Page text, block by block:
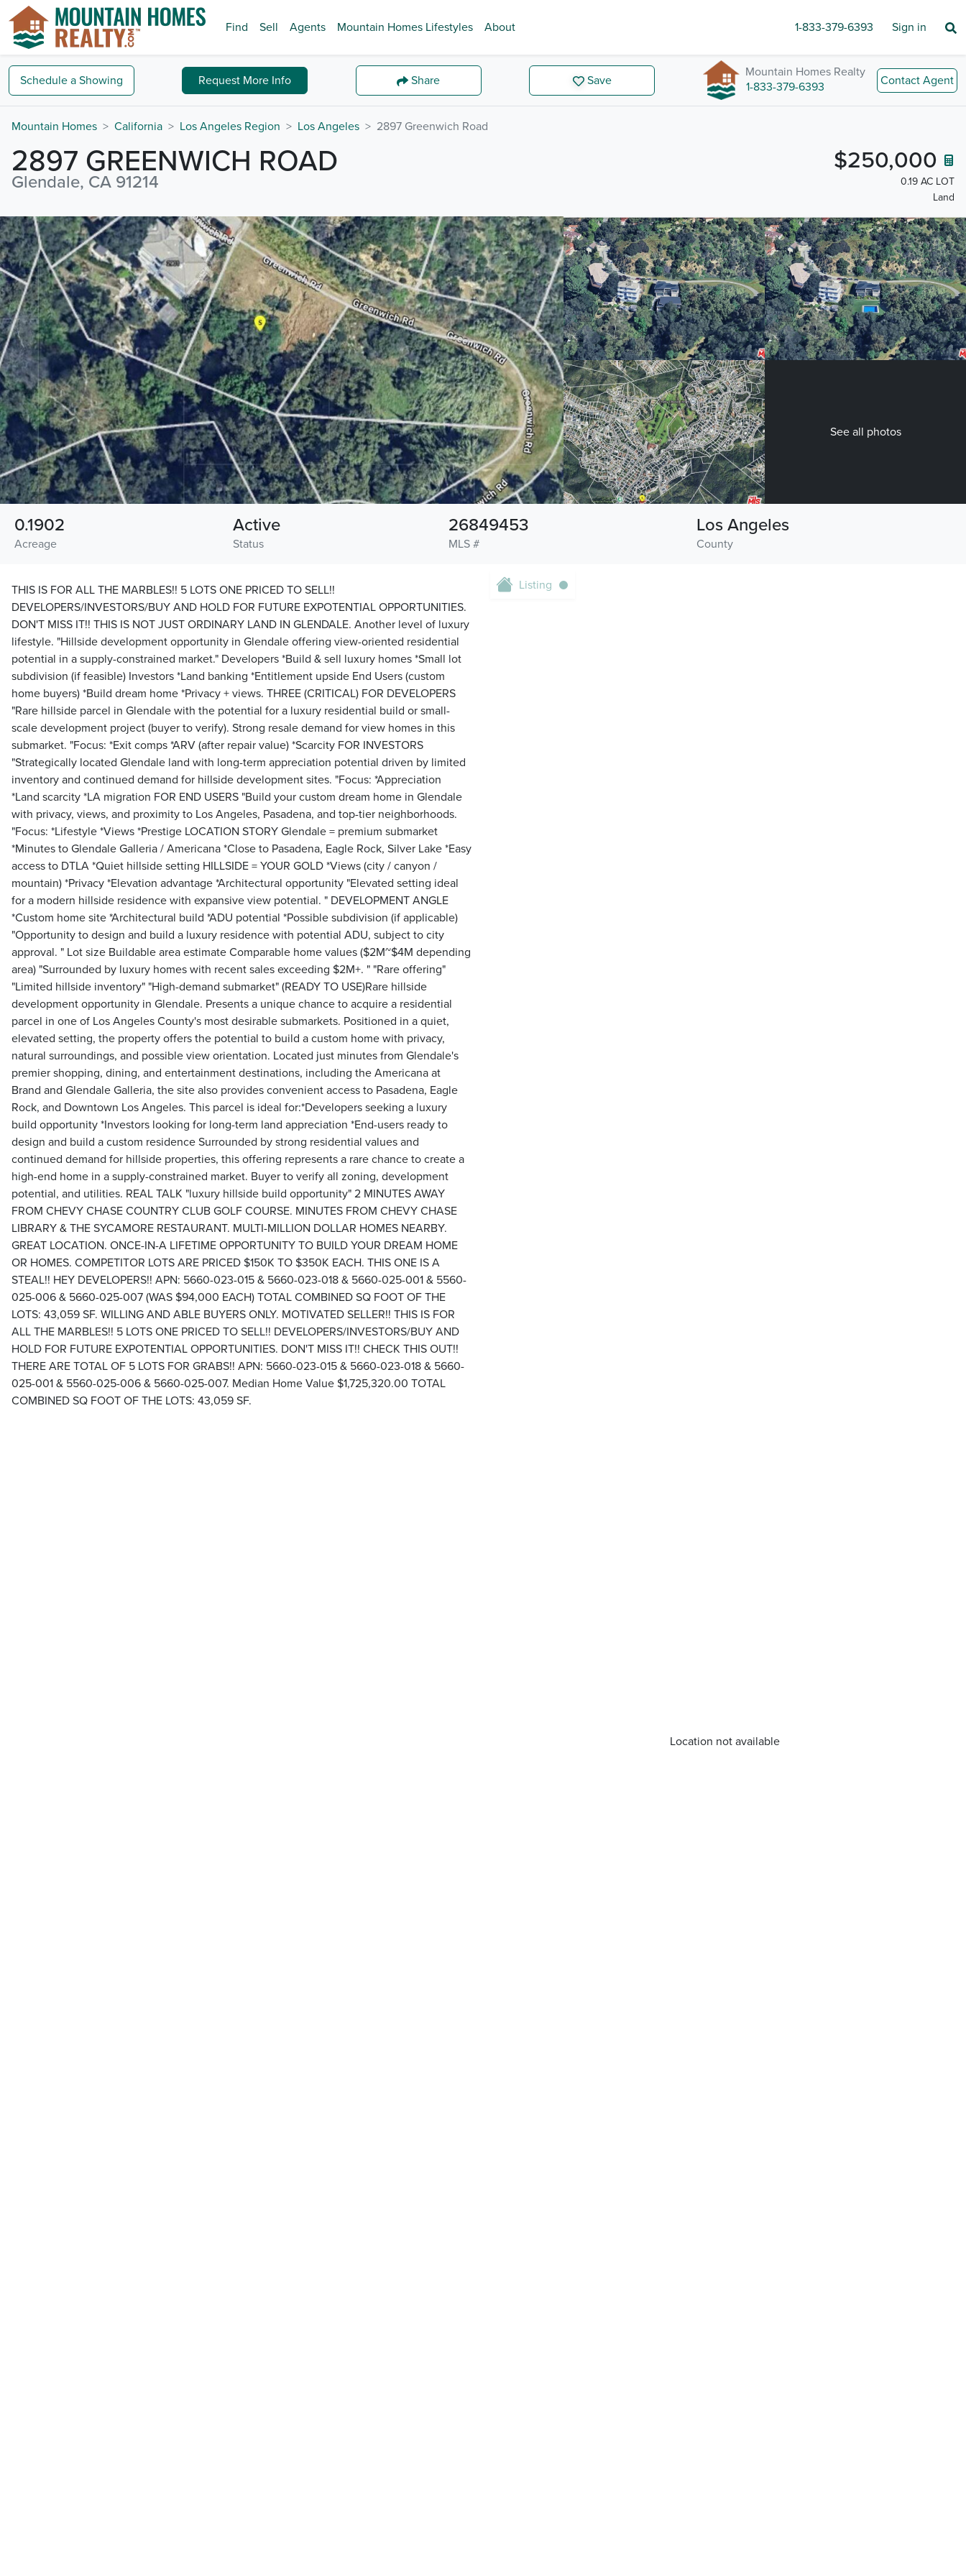
Find Sell Agents Mountain Homes Lifestyles About 1-833-379-6393 Sign in
Schedule a Showing Request More Info Share Save
Mountain Homes Realty
1-833-379-6393
Contact Agent
Mountain Homes California Los Angeles Region Los Angeles 2897 Greenwich Road
2897 GREENWICH ROAD
Glendale, CA 91214
$250,000
0.19 AC LOT
Land
See all photos
Acreage
0.1902
Status
Active
MLS #
26849453
County
Los Angeles
THIS IS FOR ALL THE MARBLES!! 5 LOTS ONE PRICED TO SELL!!
DEVELOPERS/INVESTORS/BUY AND HOLD FOR FUTURE EXPOTENTIAL OPPORTUNITIES.
DON'T MISS IT!! THIS IS NOT JUST ORDINARY LAND IN GLENDALE. Another level of luxury
lifestyle. "Hillside development opportunity in Glendale offering view-oriented residential
potential in a supply-constrained market." Developers *Build & sell luxury homes *Small lot
subdivision (if feasible) Investors *Land banking *Entitlement upside End Users (custom
home buyers) *Build dream home *Privacy + views. THREE (CRITICAL) FOR DEVELOPERS
"Rare hillside parcel in Glendale with the potential for a luxury residential build or small-
scale development project (buyer to verify). Strong resale demand for view homes in this
submarket. "Focus: *Exit comps *ARV (after repair value) *Scarcity FOR INVESTORS
"Strategically located Glendale land with long-term appreciation potential driven by limited
inventory and continued demand for hillside development sites. "Focus: *Appreciation
*Land scarcity *LA migration FOR END USERS "Build your custom dream home in Glendale
with privacy, views, and proximity to Los Angeles, Pasadena, and top-tier neighborhoods.
"Focus: *Lifestyle *Views *Prestige LOCATION STORY Glendale = premium submarket
*Minutes to Glendale Galleria / Americana *Close to Pasadena, Eagle Rock, Silver Lake *Easy
access to DTLA *Quiet hillside setting HILLSIDE = YOUR GOLD *Views (city / canyon /
mountain) *Privacy *Elevation advantage *Architectural opportunity "Elevated setting ideal
for a modern hillside residence with expansive view potential. " DEVELOPMENT ANGLE
*Custom home site *Architectural build *ADU potential *Possible subdivision (if applicable)
"Opportunity to design and build a luxury residence with potential ADU, subject to city
approval. " Lot size Buildable area estimate Comparable home values ($2M~$4M depending
area) "Surrounded by luxury homes with recent sales exceeding $2M+. " "Rare offering"
"Limited hillside inventory" "High-demand submarket" (READY TO USE)Rare hillside
development opportunity in Glendale. Presents a unique chance to acquire a residential
parcel in one of Los Angeles County's most desirable submarkets. Positioned in a quiet,
elevated setting, the property offers the potential to build a custom home with privacy,
natural surroundings, and possible view orientation. Located just minutes from Glendale's
premier shopping, dining, and entertainment destinations, including the Americana at
Brand and Glendale Galleria, the site also provides convenient access to Pasadena, Eagle
Rock, and Downtown Los Angeles. This parcel is ideal for:*Developers seeking a luxury
build opportunity *Investors looking for long-term land appreciation *End-users ready to
design and build a custom residence Surrounded by strong residential values and
continued demand for hillside properties, this offering represents a rare chance to create a
high-end home in a supply-constrained market. Buyer to verify all zoning, development
potential, and utilities. REAL TALK "luxury hillside build opportunity" 2 MINUTES AWAY
FROM CHEVY CHASE COUNTRY CLUB GOLF COURSE. MINUTES FROM CHEVY CHASE
LIBRARY & THE SYCAMORE RESTAURANT. MULTI-MILLION DOLLAR HOMES NEARBY.
GREAT LOCATION. ONCE-IN-A LIFETIME OPPORTUNITY TO BUILD YOUR DREAM HOME
OR HOMES. COMPETITOR LOTS ARE PRICED $150K TO $350K EACH. THIS ONE IS A
STEAL!! HEY DEVELOPERS!! APN: 5660-023-015 & 5660-023-018 & 5660-025-001 & 5560-
025-006 & 5660-025-007 (WAS $94,000 EACH) TOTAL COMBINED SQ FOOT OF THE
LOTS: 43,059 SF. WILLING AND ABLE BUYERS ONLY. MOTIVATED SELLER!! THIS IS FOR
ALL THE MARBLES!! 5 LOTS ONE PRICED TO SELL!! DEVELOPERS/INVESTORS/BUY AND
HOLD FOR FUTURE EXPOTENTIAL OPPORTUNITIES. DON'T MISS IT!! CHECK THIS OUT!!
THERE ARE TOTAL OF 5 LOTS FOR GRABS!! APN: 5660-023-015 & 5660-023-018 & 5660-
025-001 & 5560-025-006 & 5660-025-007. Median Home Value $1,725,320.00 TOTAL
COMBINED SQ FOOT OF THE LOTS: 43,059 SF.
Location not available
Listing